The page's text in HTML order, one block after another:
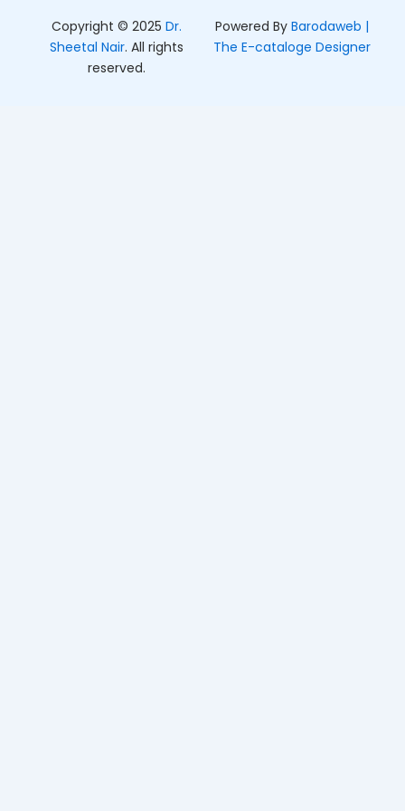
Copyright © 2025Dr.
Sheetal Nair. All rights
reserved.
Powered ByBarodaweb |
The E-cataloge Designer